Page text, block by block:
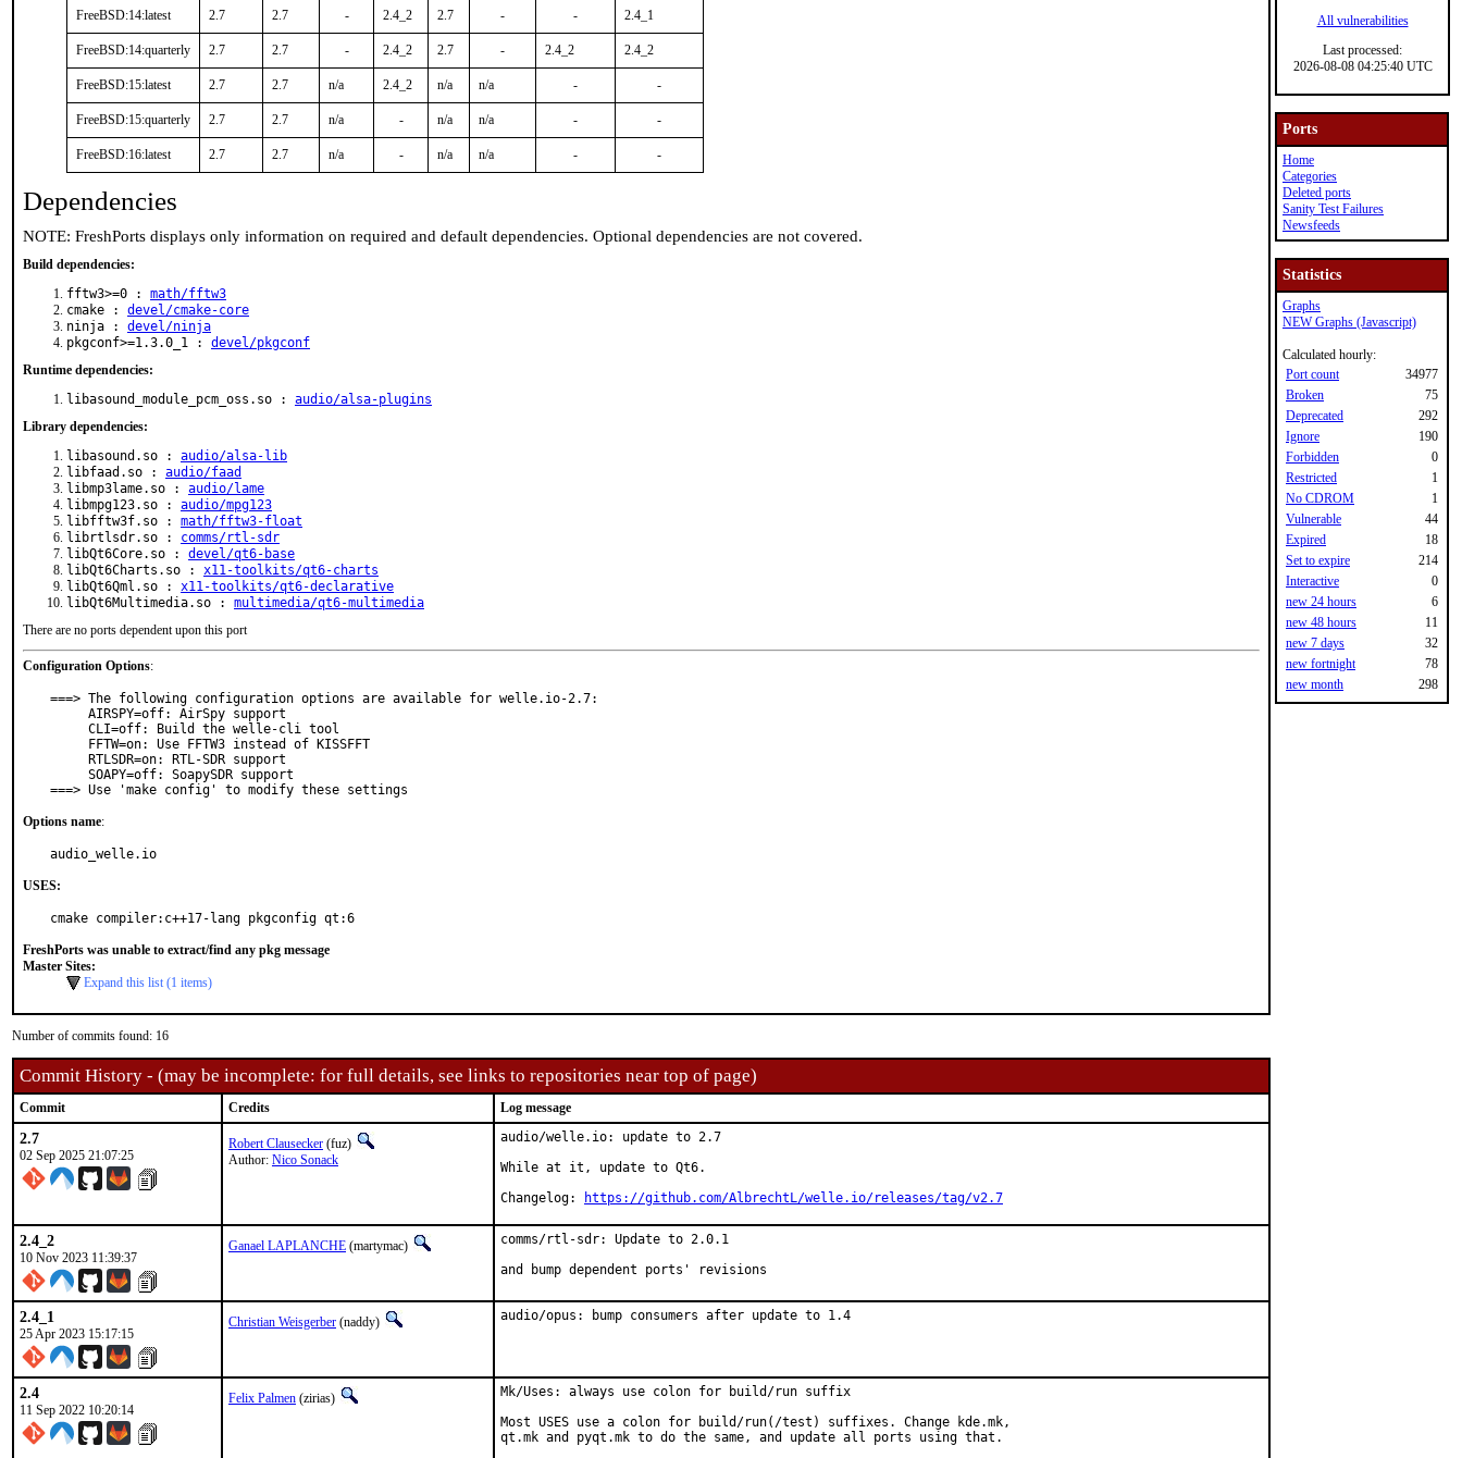
FreeBSD:14:latest 2.7 2.7 - 2.4_2 2.7 - - 2.4_1
FreeBSD:14:quarterly 2.7 2.7 - 2.4_2 2.7 - 2.4_2 2.4_2
FreeBSD:15:latest 2.7 2.7 n/a 2.4_2 n/a n/a - -
FreeBSD:15:quarterly 2.7 2.7 n/a - n/a n/a - -
FreeBSD:16:latest 2.7 2.7 n/a - n/a n/a - -
Dependencies
NOTE: FreshPorts displays only information on required and default dependencies. Optional dependencies are not covered.
Build dependencies:
fftw3>=0 : math/fftw3
cmake : devel/cmake-core
ninja : devel/ninja
pkgconf>=1.3.0_1 : devel/pkgconf
Runtime dependencies:
libasound_module_pcm_oss.so : audio/alsa-plugins
Library dependencies:
libasound.so : audio/alsa-lib
libfaad.so : audio/faad
libmp3lame.so : audio/lame
libmpg123.so : audio/mpg123
libfftw3f.so : math/fftw3-float
librtlsdr.so : comms/rtl-sdr
libQt6Core.so : devel/qt6-base
libQt6Charts.so : x11-toolkits/qt6-charts
libQt6Qml.so : x11-toolkits/qt6-declarative
libQt6Multimedia.so : multimedia/qt6-multimedia
There are no ports dependent upon this port
Configuration Options:
===> The following configuration options are available for welle.io-2.7:
===> Use 'make config' to modify these settings
Options name:
audio_welle.io
USES:
cmake compiler:c++17-lang pkgconfig qt:6
FreshPorts was unable to extract/find any pkg message
Master Sites:
Expand this list (1 items)
Number of commits found: 16
Commit History - (may be incomplete: for full details, see links to repositories near top of page)
Commit Credits Log message
2.7
02 Sep 2025 21:07:25
Robert Clausecker (fuz)
Author: Nico Sonack
audio/welle.io: update to 2.7
While at it, update to Qt6.
Changelog:
https://github.com/AlbrechtL/welle.io/releases/tag/v2.7
2.4_2
10 Nov 2023 11:39:37
Ganael LAPLANCHE (martymac)
comms/rtl-sdr: Update to 2.0.1
and bump dependent ports' revisions
2.4_1
25 Apr 2023 15:17:15
Christian Weisgerber (naddy) audio/opus: bump consumers after update to 1.4
2.4
11 Sep 2022 10:20:14
Felix Palmen (zirias)
Mk/Uses: always use colon for build/run suffix
Most USES use a colon for build/run(/test) suffixes. Change kde.mk,
qt.mk and pyqt.mk to do the same, and update all ports using that.
All vulnerabilities
Last processed:
2026-08-08 04:25:40 UTC
Ports
Home
Categories
Deleted ports
Sanity Test Failures
Newsfeeds
Statistics
Graphs
NEW Graphs (Javascript)
Calculated hourly:
Port count
34977
Broken
75
Deprecated
292
Ignore
190
Forbidden
0
Restricted
1
No CDROM
1
Vulnerable
44
Expired
18
Set to expire
214
Interactive
0
new 24 hours
6
new 48 hours
11
new 7 days
32
new fortnight
78
new month
298